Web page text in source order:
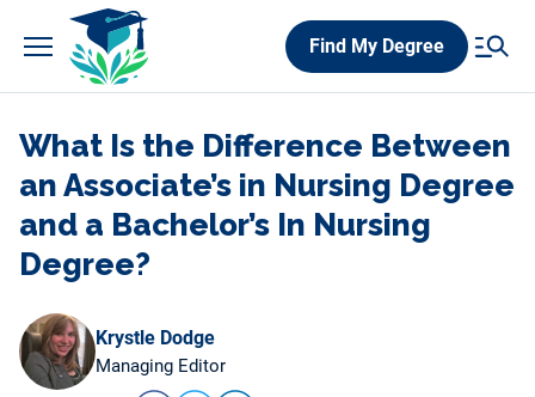
Find My Degree
What Is the Difference Between
an Associate’s in Nursing Degree
and a Bachelor’s In Nursing
Degree?
Krystle Dodge
Managing Editor